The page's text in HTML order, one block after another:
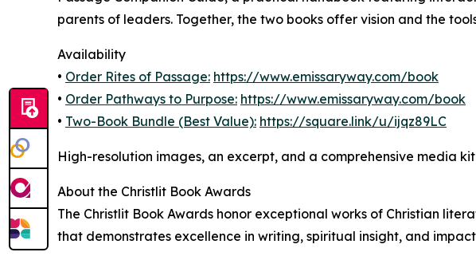
parents of leaders. Together, the two books offer vision and the
Availability
• Order Rites of Passage: https://www.emissaryway.com/book
• Order Pathways to Purpose: https://www.emissaryway.com/book
• Two-Book Bundle (Best Value): https://square.link/u/ijqz89LC
High-resolution images, an excerpt, and a comprehensive media
About the Christlit Book Awards
The Christlit Book Awards honor exceptional works of Christian
that demonstrates excellence in writing, spiritual insight, and